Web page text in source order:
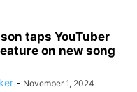
taps YouTuber
on new song
- November 1, 2024